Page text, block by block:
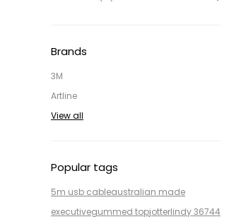
Brands
3M
Artline
View all
Popular tags
5m usb cableaustralian made
executivegummed topjotterlindy 36744